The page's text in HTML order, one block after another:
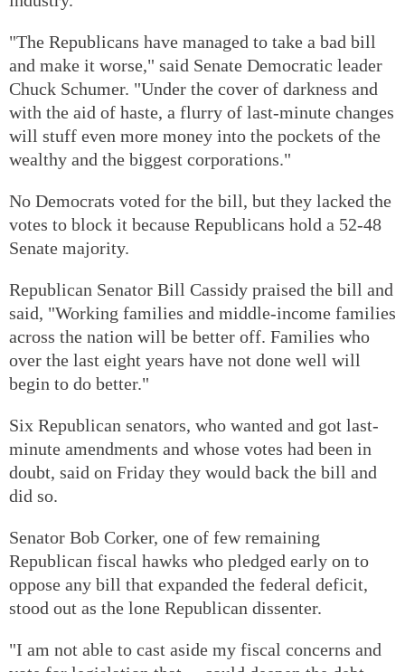
"The Republicans have managed to take a bad bill
and make it worse," said Senate Democratic leader
Chuck Schumer. "Under the cover of darkness and
with the aid of haste, a flurry of last-minute changes
will stuff even more money into the pockets of the
wealthy and the biggest corporations."
No Democrats voted for the bill, but they lacked the
votes to block it because Republicans hold a 52-48
Senate majority.
Republican Senator Bill Cassidy praised the bill and
said, "Working families and middle-income families
across the nation will be better off. Families who
over the last eight years have not done well will
begin to do better."
Six Republican senators, who wanted and got last-
minute amendments and whose votes had been in
doubt, said on Friday they would back the bill and
did so.
Senator Bob Corker, one of few remaining
Republican fiscal hawks who pledged early on to
oppose any bill that expanded the federal deficit,
stood out as the lone Republican dissenter.
"I am not able to cast aside my fiscal concerns and